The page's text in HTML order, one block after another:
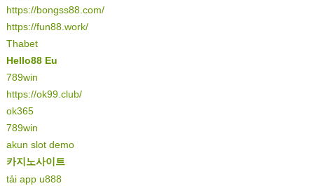
https://bongss88.com/
https://fun88.work/
Thabet
Hello88 Eu
789win
https://ok99.club/
ok365
789win
akun slot demo
카지노사이트
tải app u888